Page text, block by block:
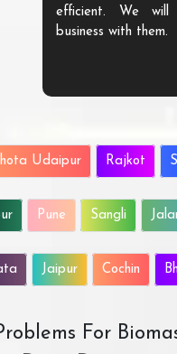
efficient. We
business with them.
Udaipur Rajkot
Pune Sangli
Jaipur Cochin
For